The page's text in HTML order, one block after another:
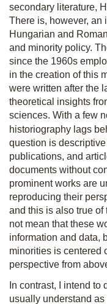
secondary literature,
There is, however, an
Hungarian and
and minority policy.
since the 1960s
in the creation of this
were written after the
theoretical insights
sciences. With a few
historiography lags
question is
publications, and
documents without
prominent works are
reproducing their
and this is also true
not mean that these
information and data,
minorities is centered
perspective from
In contrast, I intend
usually understand